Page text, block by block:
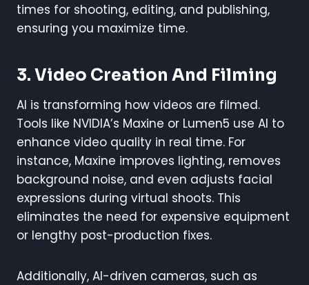
times for shooting, editing, and publishing,
ensuring you maximize time.
3. Video Creation And Filming
AI is transforming how videos are filmed.
Tools like NVIDIA’s Maxine or Lumen5 use AI to
enhance video quality in real time. For
instance, Maxine improves lighting, removes
background noise, and even adjusts facial
expressions during virtual shoots. This
eliminates the need for expensive equipment
or lengthy post-production fixes.
Additionally, AI-driven cameras, such as